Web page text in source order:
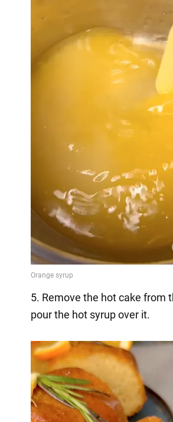
5. Remove the hot cake from
pour the hot syrup over it.